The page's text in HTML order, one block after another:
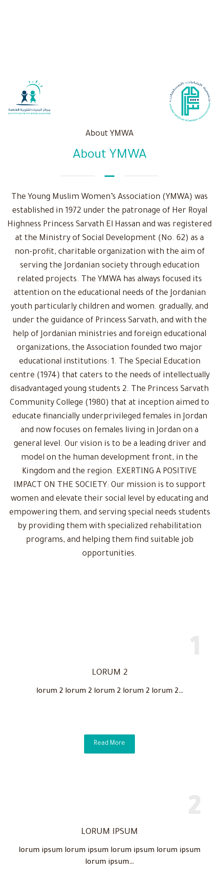
About YMWA
About YMWA
The Young Muslim Women’s Association (YMWA) was
established in 1972 under the patronage of Her Royal
Highness Princess Sarvath El Hassan and was registered
at the Ministry of Social Development (No. 62) as a
non-profit, charitable organization with the aim of
serving the Jordanian society through education
related projects. The YMWA has always focused its
attention on the educational needs of the Jordanian
youth particularly children and women. gradually, and
under the guidance of Princess Sarvath, and with the
help of Jordanian ministries and foreign educational
organizations, the Association founded two major
educational institutions: 1. The Special Education
centre (1974) that caters to the needs of intellectually
disadvantaged young students 2. The Princess Sarvath
Community College (1980) that at inception aimed to
educate financially underprivileged females in Jordan
and now focuses on females living in Jordan on a
general level. Our vision is to be a leading driver and
model on the human development front, in the
Kingdom and the region. EXERTING A POSITIVE
IMPACT ON THE SOCIETY: Our mission is to support
women and elevate their social level by educating and
empowering them, and serving special needs students
by providing them with specialized rehabilitation
programs, and helping them find suitable job
opportunities.
LORUM 2
lorum 2 lorum 2 lorum 2 lorum 2 lorum 2…
Read More
LORUM IPSUM
lorum ipsum lorum ipsum lorum ipsum lorum ipsum
lorum ipsum…